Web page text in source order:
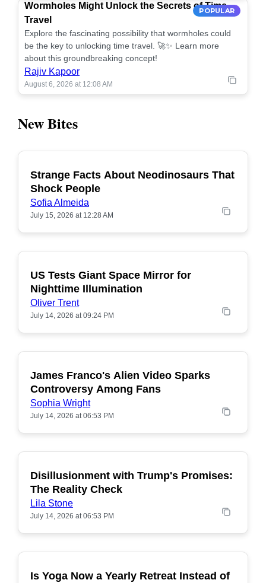
POPULAR
Wormholes Might Unlock the Secrets of Time
Travel
Explore the fascinating possibility that wormholes could
be the key to unlocking time travel. 🚀✨ Learn more
about this groundbreaking concept!
Rajiv Kapoor
August 6, 2026 at 12:08 AM
New Bites
POPULAR
Strange Facts About Neodinosaurs That
Shock People
Sofia Almeida
July 15, 2026 at 12:28 AM
POPULAR
US Tests Giant Space Mirror for
Nighttime Illumination
Oliver Trent
July 14, 2026 at 09:24 PM
POPULAR
James Franco's Alien Video Sparks
Controversy Among Fans
Sophia Wright
July 14, 2026 at 06:53 PM
POPULAR
Disillusionment with Trump's Promises:
The Reality Check
Lila Stone
July 14, 2026 at 06:53 PM
POPULAR
Is Yoga Now a Yearly Retreat Instead of